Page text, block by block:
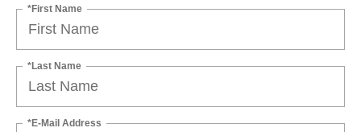
*First Name
*Last Name
*E-Mail Address